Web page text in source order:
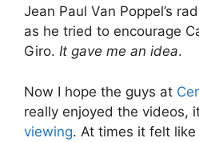
Jean Paul Van Poppel’s
as he tried to encourage
Giro. It gave me an idea.
Now I hope the guys at
really enjoyed the videos,
viewing. At times it felt